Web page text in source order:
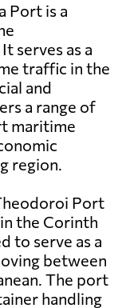
Port is a
serves as a
traffic in the
and
a range of
maritime
region.
Port
the Corinth
to serve as a
between
The port
handling